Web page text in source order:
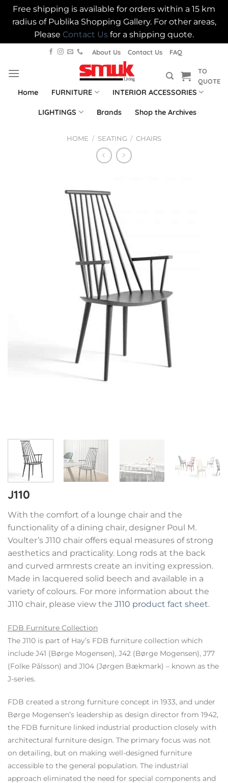
Free shipping is available for orders within a 15 km
radius of Publika Shopping Gallery. For other areas,
Please Contact Us for a shipping quote.
content
About Us Contact Us FAQ
TO
QUOTE
Home FURNITURE INTERIOR ACCESSORIES
LIGHTINGS Brands Shop the Archives
HOME / SEATING / CHAIRS
J110
With the comfort of a lounge chair and the
functionality of a dining chair, designer Poul M.
Voulter’s J110 chair offers equal measures of strong
aesthetics and practicality. Long rods at the back
and curved armrests create an inviting expression.
Made in lacquered solid beech and available in a
variety of colours. For more information about the
J110 chair, please view the J110 product fact sheet.
FDB Furniture Collection
The J110 is part of Hay’s FDB furniture collection which
include J41 (Børge Mogensen), J42 (Børge Mogensen), J77
(Folke Pålsson) and J104 (Jørgen Bækmark) – known as the
J-series.
FDB created a strong furniture concept in 1933, and under
Børge Mogensen’s leadership as design director from 1942,
the FDB furniture linked industrial production closely with
architectural furniture design. The primary focus was not
on detailing, but on making well-designed furniture
accessible to the general population. The industrial
approach eliminated the need for special components and